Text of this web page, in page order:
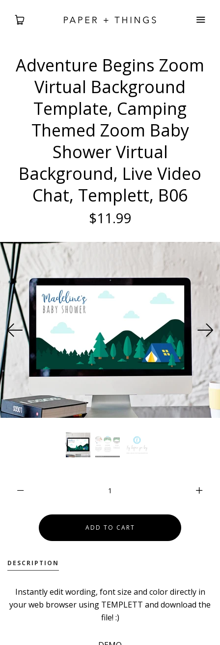
WEDDING
BABIES + BDAYS
HOLIDAY + SEASONAL
HOME DECOR
FREEBIES
SEARCH
USD
MY ACCOUNT
Adventure Begins Zoom
Virtual Background
Template, Camping
Themed Zoom Baby
Shower Virtual
Background, Live Video
Chat, Templett, B06
$11.99
DESCRIPTION
Instantly edit wording, font size and color directly in
your web browser using TEMPLETT and download the
file! :)